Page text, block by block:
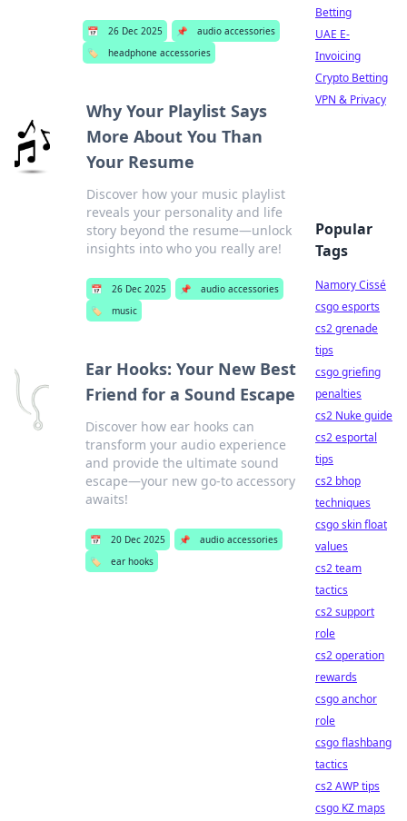
📅 26 Dec 2025 📌
audio accessories
🏷️
headphone accessories
Why Your Playlist Says
More About You Than
Your Resume
Discover how your music playlist
reveals your personality and life
story beyond the resume—unlock
insights into who you really are!
📅 26 Dec 2025 📌
audio accessories
🏷️
music
Ear Hooks: Your New Best
Friend for a Sound Escape
Discover how ear hooks can
transform your audio experience
and provide the ultimate sound
escape—your new go-to accessory
awaits!
📅 20 Dec 2025 📌
audio accessories
🏷️
ear hooks
Betting
UAE E-
Invoicing
Crypto Betting
VPN & Privacy
Popular
Tags
Namory Cissé
csgo esports
cs2 grenade
tips
csgo griefing
penalties
cs2 Nuke guide
cs2 esportal
tips
cs2 bhop
techniques
csgo skin float
values
cs2 team
tactics
cs2 support
role
cs2 operation
rewards
csgo anchor
role
csgo flashbang
tactics
cs2 AWP tips
csgo KZ maps